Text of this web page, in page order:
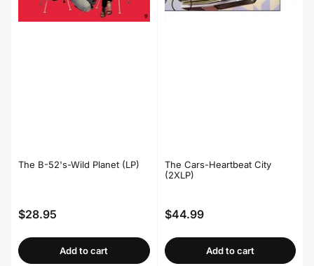
The B-52's-Wild Planet (LP)
Regular
$28.95
Add to cart
The Cars-Heartbeat City
(2XLP)
Regular
$44.99
Add to cart